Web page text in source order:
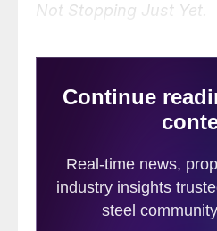
Not Stopping Just Yet.